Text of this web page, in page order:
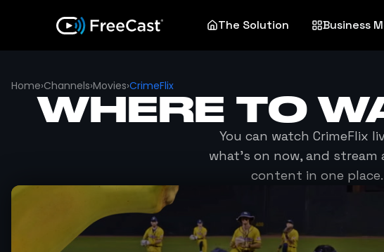
The Solution Business
Home›Channels›Movies›CrimeFlix
WHERE TO
You can watch CrimeFlix
what's on now, and stream
content in one place.